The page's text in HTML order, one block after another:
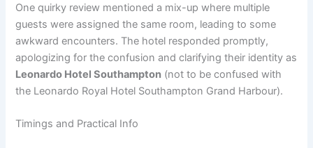
One quirky review mentioned a mix-up where multiple
guests were assigned the same room, leading to some
awkward encounters. The hotel responded promptly,
apologizing for the confusion and clarifying their identity as
Leonardo Hotel Southampton (not to be confused with
the Leonardo Royal Hotel Southampton Grand Harbour).
Timings and Practical Info